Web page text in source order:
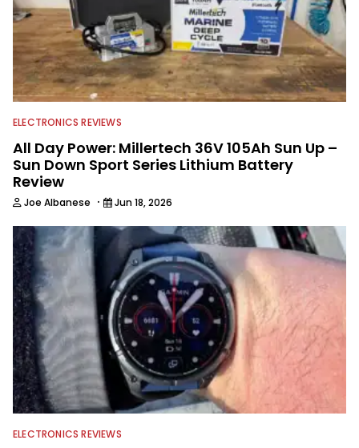
ELECTRONICS REVIEWS
All Day Power: Millertech 36V 105Ah Sun Up –
Sun Down Sport Series Lithium Battery
Review
Joe Albanese · Jun 18, 2026
ELECTRONICS REVIEWS